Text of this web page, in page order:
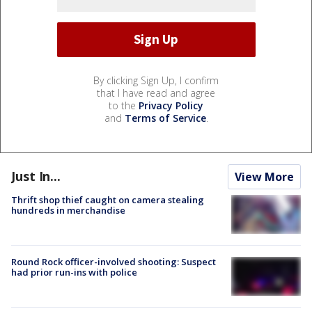
By clicking Sign Up, I confirm
that I have read and agree
to the Privacy Policy
and Terms of Service.
Just In... View More
Thrift shop thief caught on camera stealing
hundreds in merchandise
Round Rock officer-involved shooting: Suspect
had prior run-ins with police